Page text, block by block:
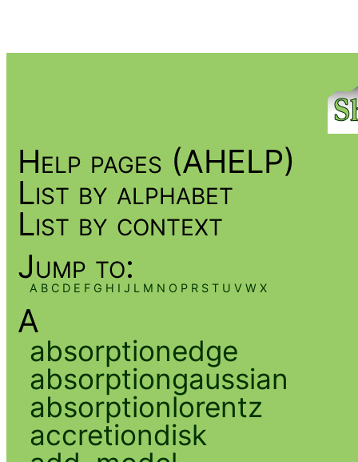
Help pages (AHELP)
List by alphabet
List by context
Jump to:
A B C D E F G H I J L M N O P R S T U V W X
A
absorptionedge
absorptiongaussian
absorptionlorentz
accretiondisk